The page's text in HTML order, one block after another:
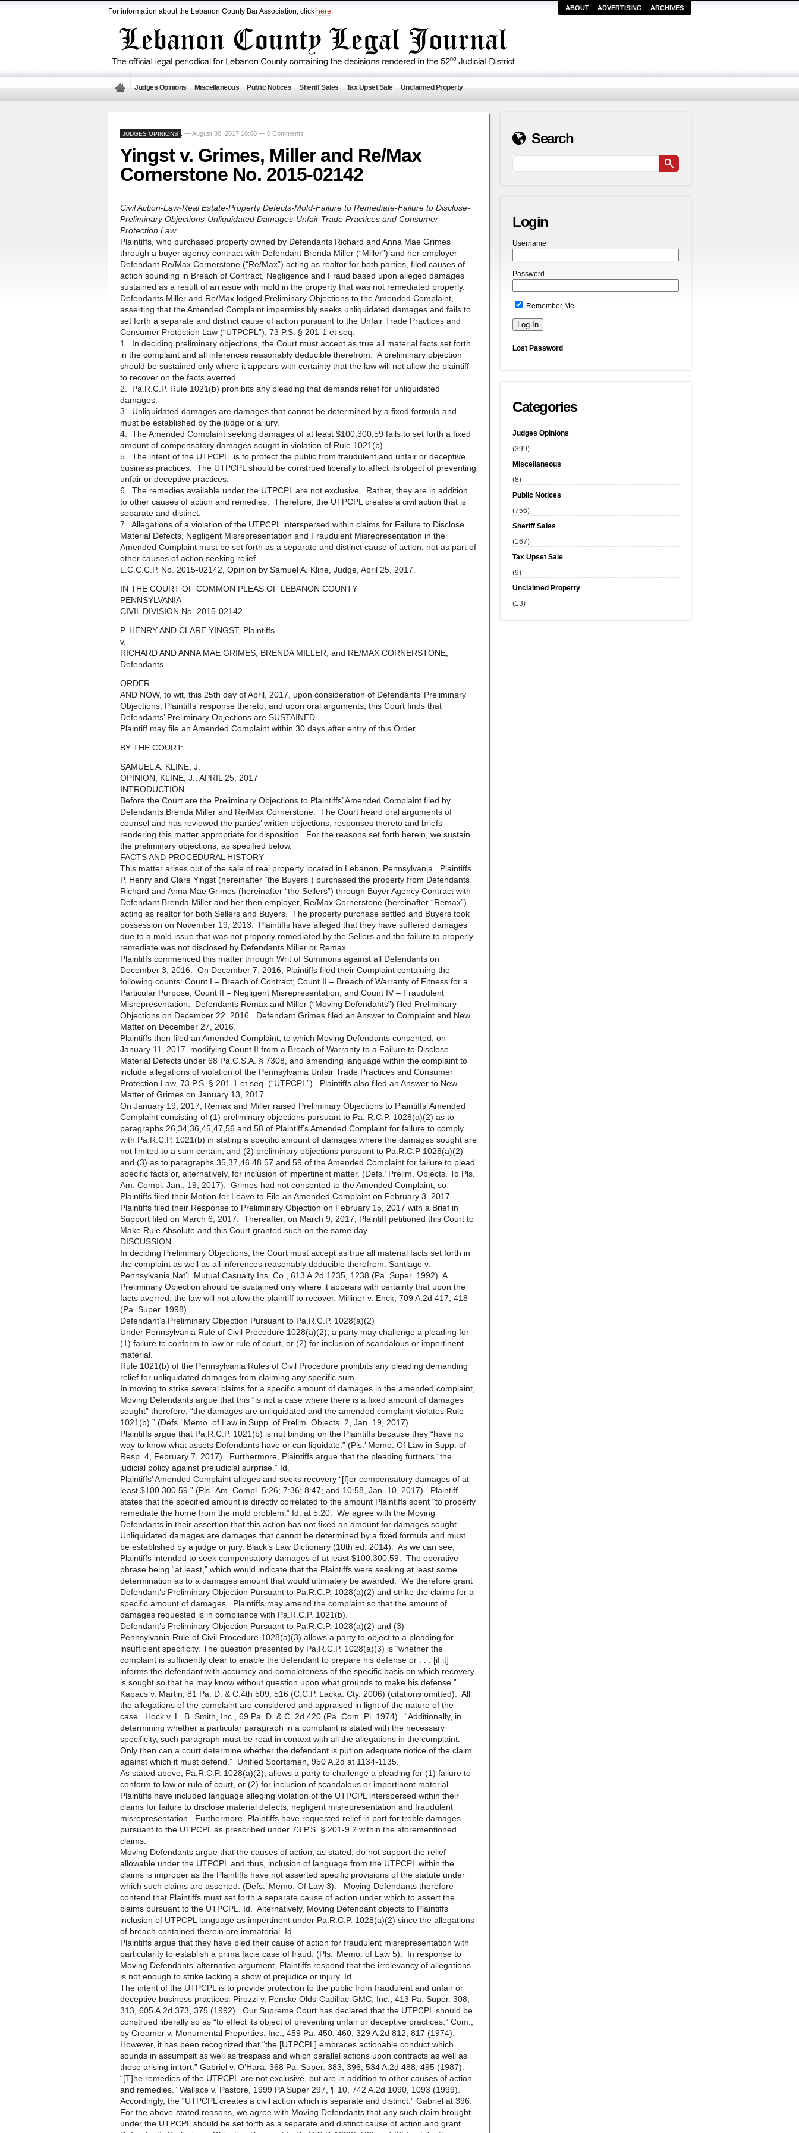
For information about the Lebanon County Bar Association, click here. ABOUT ADVERTISING ARCHIVES
Judges Opinions Miscellaneous Public Notices Sheriff Sales Tax Upset Sale Unclaimed Property
JUDGES OPINIONS — August 30, 2017 10:00 — 0 Comments
Yingst v. Grimes, Miller and Re/Max
Cornerstone No. 2015-02142
Civil Action-Law-Real Estate-Property Defects-Mold-Failure to Remediate-Failure to Disclose-
Preliminary Objections-Unliquidated Damages-Unfair Trade Practices and Consumer
Protection Law
Plaintiffs, who purchased property owned by Defendants Richard and Anna Mae Grimes
through a buyer agency contract with Defendant Brenda Miller (“Miller”) and her employer
Defendant Re/Max Cornerstone (“Re/Max”) acting as realtor for both parties, filed causes of
action sounding in Breach of Contract, Negligence and Fraud based upon alleged damages
sustained as a result of an issue with mold in the property that was not remediated properly.
Defendants Miller and Re/Max lodged Preliminary Objections to the Amended Complaint,
asserting that the Amended Complaint impermissibly seeks unliquidated damages and fails to
set forth a separate and distinct cause of action pursuant to the Unfair Trade Practices and
Consumer Protection Law (“UTPCPL”), 73 P.S. § 201-1 et seq.
1. In deciding preliminary objections, the Court must accept as true all material facts set forth
in the complaint and all inferences reasonably deducible therefrom. A preliminary objection
should be sustained only where it appears with certainty that the law will not allow the plaintiff
to recover on the facts averred.
2. Pa.R.C.P. Rule 1021(b) prohibits any pleading that demands relief for unliquidated
damages.
3. Unliquidated damages are damages that cannot be determined by a fixed formula and
must be established by the judge or a jury.
4. The Amended Complaint seeking damages of at least $100,300.59 fails to set forth a fixed
amount of compensatory damages sought in violation of Rule 1021(b).
5. The intent of the UTPCPL is to protect the public from fraudulent and unfair or deceptive
business practices. The UTPCPL should be construed liberally to affect its object of preventing
unfair or deceptive practices.
6. The remedies available under the UTPCPL are not exclusive. Rather, they are in addition
to other causes of action and remedies. Therefore, the UTPCPL creates a civil action that is
separate and distinct.
7. Allegations of a violation of the UTPCPL interspersed within claims for Failure to Disclose
Material Defects, Negligent Misrepresentation and Fraudulent Misrepresentation in the
Amended Complaint must be set forth as a separate and distinct cause of action, not as part of
other causes of action seeking relief.
L.C.C.C.P. No. 2015-02142, Opinion by Samuel A. Kline, Judge, April 25, 2017.
IN THE COURT OF COMMON PLEAS OF LEBANON COUNTY
PENNSYLVANIA
CIVIL DIVISION No. 2015-02142
P. HENRY AND CLARE YINGST, Plaintiffs
v.
RICHARD AND ANNA MAE GRIMES, BRENDA MILLER, and RE/MAX CORNERSTONE,
Defendants
ORDER
AND NOW, to wit, this 25th day of April, 2017, upon consideration of Defendants’ Preliminary
Objections, Plaintiffs’ response thereto, and upon oral arguments, this Court finds that
Defendants’ Preliminary Objections are SUSTAINED.
Plaintiff may file an Amended Complaint within 30 days after entry of this Order.
BY THE COURT:
SAMUEL A. KLINE, J.
OPINION, KLINE, J., APRIL 25, 2017
INTRODUCTION
Before the Court are the Preliminary Objections to Plaintiffs’ Amended Complaint filed by
Defendants Brenda Miller and Re/Max Cornerstone. The Court heard oral arguments of
counsel and has reviewed the parties’ written objections, responses thereto and briefs
rendering this matter appropriate for disposition. For the reasons set forth herein, we sustain
the preliminary objections, as specified below.
FACTS AND PROCEDURAL HISTORY
This matter arises out of the sale of real property located in Lebanon, Pennsylvania. Plaintiffs
P. Henry and Clare Yingst (hereinafter “the Buyers”) purchased the property from Defendants
Richard and Anna Mae Grimes (hereinafter “the Sellers”) through Buyer Agency Contract with
Defendant Brenda Miller and her then employer, Re/Max Cornerstone (hereinafter “Remax”),
acting as realtor for both Sellers and Buyers. The property purchase settled and Buyers took
possession on November 19, 2013. Plaintiffs have alleged that they have suffered damages
due to a mold issue that was not properly remediated by the Sellers and the failure to properly
remediate was not disclosed by Defendants Miller or Remax.
Plaintiffs commenced this matter through Writ of Summons against all Defendants on
December 3, 2016. On December 7, 2016, Plaintiffs filed their Complaint containing the
following counts: Count I – Breach of Contract; Count II – Breach of Warranty of Fitness for a
Particular Purpose; Count II – Negligent Misrepresentation; and Count IV – Fraudulent
Misrepresentation. Defendants Remax and Miller (“Moving Defendants”) filed Preliminary
Objections on December 22, 2016. Defendant Grimes filed an Answer to Complaint and New
Matter on December 27, 2016.
Plaintiffs then filed an Amended Complaint, to which Moving Defendants consented, on
January 11, 2017, modifying Count II from a Breach of Warranty to a Failure to Disclose
Material Defects under 68 Pa.C.S.A. § 7308, and amending language within the complaint to
include allegations of violation of the Pennsylvania Unfair Trade Practices and Consumer
Protection Law, 73 P.S. § 201-1 et seq. (“UTPCPL”). Plaintiffs also filed an Answer to New
Matter of Grimes on January 13, 2017.
On January 19, 2017, Remax and Miller raised Preliminary Objections to Plaintiffs’ Amended
Complaint consisting of (1) preliminary objections pursuant to Pa. R.C.P. 1028(a)(2) as to
paragraphs 26,34,36,45,47,56 and 58 of Plaintiff’s Amended Complaint for failure to comply
with Pa.R.C.P. 1021(b) in stating a specific amount of damages where the damages sought are
not limited to a sum certain; and (2) preliminary objections pursuant to Pa.R.C.P 1028(a)(2)
and (3) as to paragraphs 35,37,46,48,57 and 59 of the Amended Complaint for failure to plead
specific facts or, alternatively, for inclusion of impertinent matter. (Defs.’ Prelim. Objects. To Pls.’
Am. Compl. Jan., 19, 2017). Grimes had not consented to the Amended Complaint, so
Plaintiffs filed their Motion for Leave to File an Amended Complaint on February 3. 2017.
Plaintiffs filed their Response to Preliminary Objection on February 15, 2017 with a Brief in
Support filed on March 6, 2017. Thereafter, on March 9, 2017, Plaintiff petitioned this Court to
Make Rule Absolute and this Court granted such on the same day.
DISCUSSION
In deciding Preliminary Objections, the Court must accept as true all material facts set forth in
the complaint as well as all inferences reasonably deducible therefrom. Santiago v.
Pennsylvania Nat’l. Mutual Casualty Ins. Co., 613 A.2d 1235, 1238 (Pa. Super. 1992). A
Preliminary Objection should be sustained only where it appears with certainty that upon the
facts averred, the law will not allow the plaintiff to recover. Milliner v. Enck, 709 A.2d 417, 418
(Pa. Super. 1998).
Defendant’s Preliminary Objection Pursuant to Pa.R.C.P. 1028(a)(2)
Under Pennsylvania Rule of Civil Procedure 1028(a)(2), a party may challenge a pleading for
(1) failure to conform to law or rule of court, or (2) for inclusion of scandalous or impertinent
material.
Rule 1021(b) of the Pennsylvania Rules of Civil Procedure prohibits any pleading demanding
relief for unliquidated damages from claiming any specific sum.
In moving to strike several claims for a specific amount of damages in the amended complaint,
Moving Defendants argue that this “is not a case where there is a fixed amount of damages
sought” therefore, “the damages are unliquidated and the amended complaint violates Rule
1021(b).” (Defs.’ Memo. of Law in Supp. of Prelim. Objects. 2, Jan. 19, 2017).
Plaintiffs argue that Pa.R.C.P. 1021(b) is not binding on the Plaintiffs because they “have no
way to know what assets Defendants have or can liquidate.” (Pls.’ Memo. Of Law in Supp. of
Resp. 4, February 7, 2017). Furthermore, Plaintiffs argue that the pleading furthers “the
judicial policy against prejudicial surprise.” Id.
Plaintiffs’ Amended Complaint alleges and seeks recovery “[f]or compensatory damages of at
least $100,300.59.” (Pls.’ Am. Compl. 5:26; 7:36; 8:47; and 10:58, Jan. 10, 2017). Plaintiff
states that the specified amount is directly correlated to the amount Plaintiffs spent “to properly
remediate the home from the mold problem.” Id. at 5:20. We agree with the Moving
Defendants in their assertion that this action has not fixed an amount for damages sought.
Unliquidated damages are damages that cannot be determined by a fixed formula and must
be established by a judge or jury. Black’s Law Dictionary (10th ed. 2014). As we can see,
Plaintiffs intended to seek compensatory damages of at least $100,300.59. The operative
phrase being “at least,” which would indicate that the Plaintiffs were seeking at least some
determination as to a damages amount that would ultimately be awarded. We therefore grant
Defendant’s Preliminary Objection Pursuant to Pa.R.C.P. 1028(a)(2) and strike the claims for a
specific amount of damages. Plaintiffs may amend the complaint so that the amount of
damages requested is in compliance with Pa.R.C.P. 1021(b).
Defendant’s Preliminary Objection Pursuant to Pa.R.C.P. 1028(a)(2) and (3)
Pennsylvania Rule of Civil Procedure 1028(a)(3) allows a party to object to a pleading for
insufficient specificity. The question presented by Pa.R.C.P. 1028(a)(3) is “whether the
complaint is sufficiently clear to enable the defendant to prepare his defense or . . . [if it]
informs the defendant with accuracy and completeness of the specific basis on which recovery
is sought so that he may know without question upon what grounds to make his defense.”
Kapacs v. Martin, 81 Pa. D. & C.4th 509, 516 (C.C.P. Lacka. Cty. 2006) (citations omitted). All
the allegations of the complaint are considered and appraised in light of the nature of the
case. Hock v. L. B. Smith, Inc., 69 Pa. D. & C. 2d 420 (Pa. Com. Pl. 1974). “Additionally, in
determining whether a particular paragraph in a complaint is stated with the necessary
specificity, such paragraph must be read in context with all the allegations in the complaint.
Only then can a court determine whether the defendant is put on adequate notice of the claim
against which it must defend.” Unified Sportsmen, 950 A.2d at 1134-1135.
As stated above, Pa.R.C.P. 1028(a)(2), allows a party to challenge a pleading for (1) failure to
conform to law or rule of court, or (2) for inclusion of scandalous or impertinent material.
Plaintiffs have included language alleging violation of the UTPCPL interspersed within their
claims for failure to disclose material defects, negligent misrepresentation and fraudulent
misrepresentation. Furthermore, Plaintiffs have requested relief in part for treble damages
pursuant to the UTPCPL as prescribed under 73 P.S. § 201-9.2 within the aforementioned
claims.
Moving Defendants argue that the causes of action, as stated, do not support the relief
allowable under the UTPCPL and thus, inclusion of language from the UTPCPL within the
claims is improper as the Plaintiffs have not asserted specific provisions of the statute under
which such claims are asserted. (Defs.’ Memo. Of Law 3). Moving Defendants therefore
contend that Plaintiffs must set forth a separate cause of action under which to assert the
claims pursuant to the UTPCPL. Id. Alternatively, Moving Defendant objects to Plaintiffs’
inclusion of UTPCPL language as impertinent under Pa.R.C.P. 1028(a)(2) since the allegations
of breach contained therein are immaterial. Id.
Plaintiffs argue that they have pled their cause of action for fraudulent misrepresentation with
particularity to establish a prima facie case of fraud. (Pls.’ Memo. of Law 5). In response to
Moving Defendants’ alternative argument, Plaintiffs respond that the irrelevancy of allegations
is not enough to strike lacking a show of prejudice or injury. Id.
The intent of the UTPCPL is to provide protection to the public from fraudulent and unfair or
deceptive business practices. Pirozzi v. Penske Olds-Cadillac-GMC, Inc., 413 Pa. Super. 308,
313, 605 A.2d 373, 375 (1992). Our Supreme Court has declared that the UTPCPL should be
construed liberally so as “to effect its object of preventing unfair or deceptive practices.” Com.,
by Creamer v. Monumental Properties, Inc., 459 Pa. 450, 460, 329 A.2d 812, 817 (1974).
However, it has been recognized that “the [UTPCPL] embraces actionable conduct which
sounds in assumpsit as well as trespass and which parallel actions upon contracts as well as
those arising in tort.” Gabriel v. O’Hara, 368 Pa. Super. 383, 396, 534 A.2d 488, 495 (1987).
“[T]he remedies of the UTPCPL are not exclusive, but are in addition to other causes of action
and remedies.” Wallace v. Pastore, 1999 PA Super 297, ¶ 10, 742 A.2d 1090, 1093 (1999).
Accordingly, the “UTPCPL creates a civil action which is separate and distinct.” Gabriel at 396.
For the above-stated reasons, we agree with Moving Defendants that any such claim brought
under the UTPCPL should be set forth as a separate and distinct cause of action and grant
Search
Login
Username
Password
Remember Me
Lost Password
Categories
Judges Opinions
(399)
Miscellaneous
(8)
Public Notices
(756)
Sheriff Sales
(167)
Tax Upset Sale
(9)
Unclaimed Property
(13)